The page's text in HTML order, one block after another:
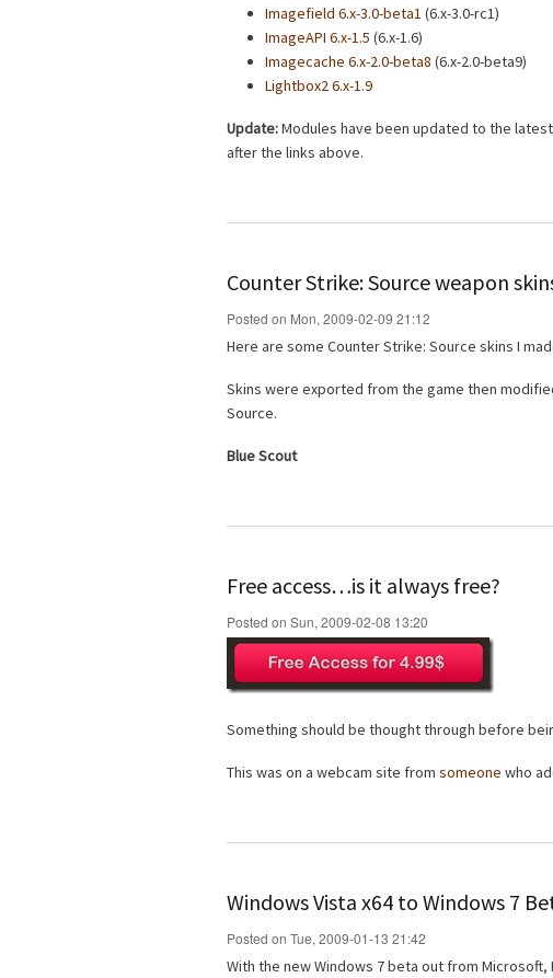
Imagefield 6.x-3.0-beta1 (6.x-3.0-rc1)
ImageAPI 6.x-1.5 (6.x-1.6)
Imagecache 6.x-2.0-beta8 (6.x-2.0-beta9)
Lightbox2 6.x-1.9
Update:Modules have been updated to the
after the links above.
Counter Strike: Source weapon
Posted on Mon, 2009-02-09 21:12
Here are some Counter Strike: Source skins I
Skins were exported from the game then
Source.
Blue Scout
Free access…is it always free?
Posted on Sun, 2009-02-08 13:20
Something should be thought through before
This was on a webcam site from someone who
Windows Vista x64 to Windows 7
Posted on Tue, 2009-01-13 21:42
With the new Windows 7 beta out from